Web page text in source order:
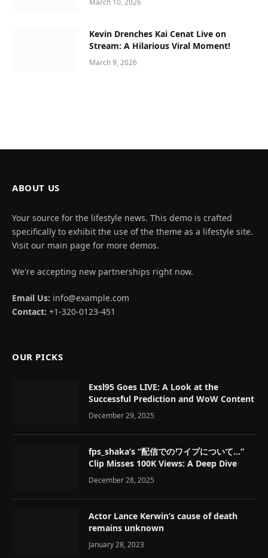
March 10, 2026
Kevin Drenches Kai Cenat Live on
Stream: A Hilarious Viral Moment!
March 9, 2026
ABOUT US
Your source for the lifestyle news. This demo is crafted
specifically to exhibit the use of the theme as a lifestyle site.
Visit our main page for more demos.
We're accepting new partnerships right now.
Email Us: info@example.com
Contact: +1-320-0123-451
OUR PICKS
Exsl95 Goes LIVE: A Look at the
Successful Prediction and WoW Content
December 29, 2025
fps_shaka’s “配信でのワイプについて…”
Clip Misses 100K Views: A Deep Dive
December 28, 2025
Actor Lance Kerwin’s cause of death
remains unknown
January 28, 2023